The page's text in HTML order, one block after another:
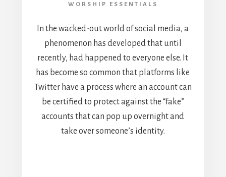
WORSHIP ESSENTIALS
In the wacked-out world of social media, a
phenomenon has developed that until
recently, had happened to everyone else. It
has become so common that platforms like
Twitter have a process where an account can
be certified to protect against the “fake”
accounts that can pop up overnight and
take over someone’s identity.